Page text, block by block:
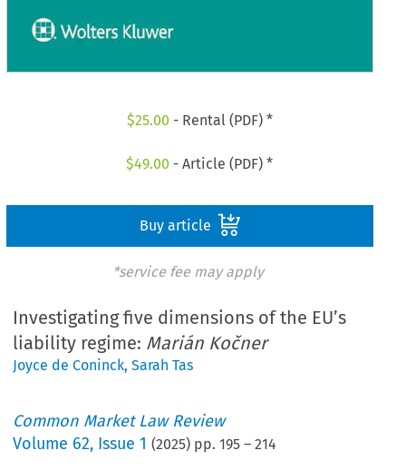
$25.00 - Rental (PDF) *
$49.00 - Article (PDF) *
Buy article
*service fee may apply
Investigating five dimensions of the EU’s
liability regime: Marián Kočner
Joyce de Coninck,Sarah Tas
Common Market Law Review
Volume 62, Issue 1 (2025) pp.195 –214